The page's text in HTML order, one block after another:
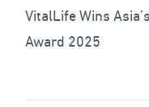
VitalLife Wins
Award 2025